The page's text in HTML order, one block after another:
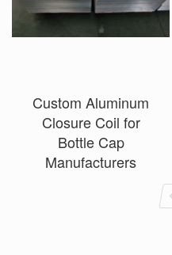
Custom Aluminum
Closure Coil for
Bottle Cap
Manufacturers